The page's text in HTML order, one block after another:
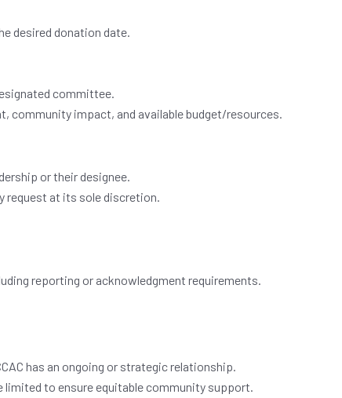
desired donation date.
committee.
community impact, and available budget/resources.
or their designee.
request at its sole discretion.
reporting or acknowledgment requirements.
has an ongoing or strategic relationship.
to ensure equitable community support.